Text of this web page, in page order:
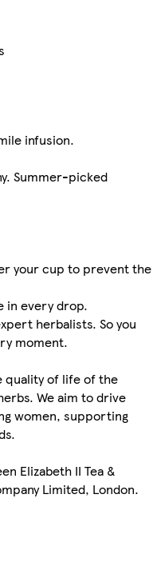
infusion.
Summer-picked
your cup to prevent the
in every drop.
herbalists. So you
moment.
quality of life of the
We aim to drive
women, supporting
Elizabeth II Tea &
Limited, London.